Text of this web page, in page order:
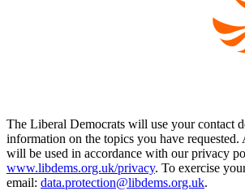
The Liberal Democrats will use your contact
information on the topics you have requested.
will be used in accordance with our privacy
www.libdems.org.uk/privacy. To exercise
email: data.protection@libdems.org.uk.